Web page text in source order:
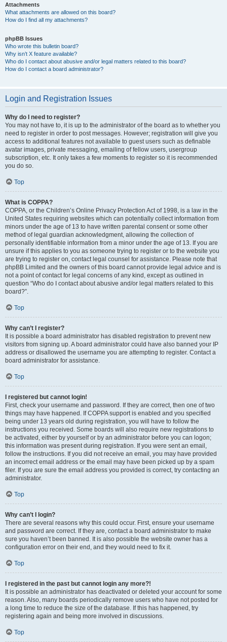
Attachments
What attachments are allowed on this board?
How do I find all my attachments?
phpBB Issues
Who wrote this bulletin board?
Why isn’t X feature available?
Who do I contact about abusive and/or legal matters related to this board?
How do I contact a board administrator?
Login and Registration Issues
Why do I need to register?
You may not have to, it is up to the administrator of the board as to whether you
need to register in order to post messages. However; registration will give you
access to additional features not available to guest users such as definable
avatar images, private messaging, emailing of fellow users, usergroup
subscription, etc. It only takes a few moments to register so it is recommended
you do so.
Top
What is COPPA?
COPPA, or the Children’s Online Privacy Protection Act of 1998, is a law in the
United States requiring websites which can potentially collect information from
minors under the age of 13 to have written parental consent or some other
method of legal guardian acknowledgment, allowing the collection of
personally identifiable information from a minor under the age of 13. If you are
unsure if this applies to you as someone trying to register or to the website you
are trying to register on, contact legal counsel for assistance. Please note that
phpBB Limited and the owners of this board cannot provide legal advice and is
not a point of contact for legal concerns of any kind, except as outlined in
question “Who do I contact about abusive and/or legal matters related to this
board?”.
Top
Why can’t I register?
It is possible a board administrator has disabled registration to prevent new
visitors from signing up. A board administrator could have also banned your IP
address or disallowed the username you are attempting to register. Contact a
board administrator for assistance.
Top
I registered but cannot login!
First, check your username and password. If they are correct, then one of two
things may have happened. If COPPA support is enabled and you specified
being under 13 years old during registration, you will have to follow the
instructions you received. Some boards will also require new registrations to
be activated, either by yourself or by an administrator before you can logon;
this information was present during registration. If you were sent an email,
follow the instructions. If you did not receive an email, you may have provided
an incorrect email address or the email may have been picked up by a spam
filer. If you are sure the email address you provided is correct, try contacting an
administrator.
Top
Why can’t I login?
There are several reasons why this could occur. First, ensure your username
and password are correct. If they are, contact a board administrator to make
sure you haven’t been banned. It is also possible the website owner has a
configuration error on their end, and they would need to fix it.
Top
I registered in the past but cannot login any more?!
It is possible an administrator has deactivated or deleted your account for some
reason. Also, many boards periodically remove users who have not posted for
a long time to reduce the size of the database. If this has happened, try
registering again and being more involved in discussions.
Top